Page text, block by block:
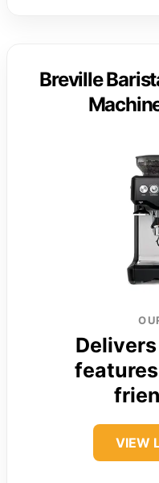
Breville
VIEW